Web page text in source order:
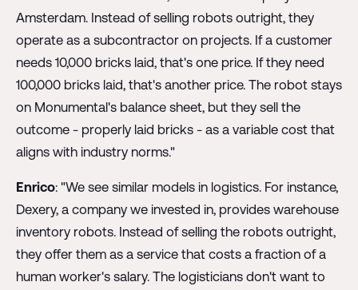
Amsterdam. Instead of selling robots outright, they
operate as a subcontractor on projects. If a customer
needs 10,000 bricks laid, that's one price. If they need
100,000 bricks laid, that's another price. The robot stays
on Monumental's balance sheet, but they sell the
outcome - properly laid bricks - as a variable cost that
aligns with industry norms."
Enrico: "We see similar models in logistics. For instance,
Dexery, a company we invested in, provides warehouse
inventory robots. Instead of selling the robots outright,
they offer them as a service that costs a fraction of a
human worker's salary. The logisticians don't want to